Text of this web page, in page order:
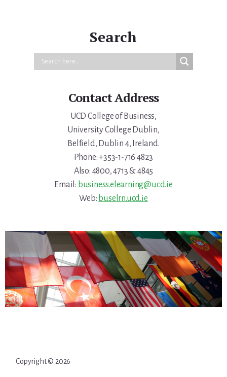
Search
Contact Address
UCD College of Business,
University College Dublin,
Belfield, Dublin 4, Ireland.
Phone: +353-1-716 4823
Also: 4800, 4713 & 4845
Email: business.elearning@ucd.ie
Web: buselrn.ucd.ie
Copyright © 2026